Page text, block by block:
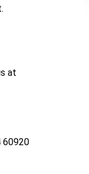
at
60920